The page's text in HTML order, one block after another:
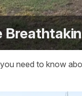
need to know